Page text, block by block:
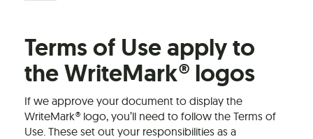
Terms of Use apply to
the WriteMark® logos
If we approve your document to display the
WriteMark® logo, you’ll need to follow the Terms of
Use. These set out your responsibilities as a